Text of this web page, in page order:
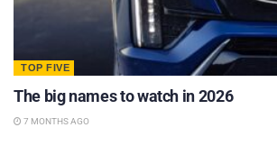
TOP FIVE
The big names to watch in 2026
7 MONTHS AGO